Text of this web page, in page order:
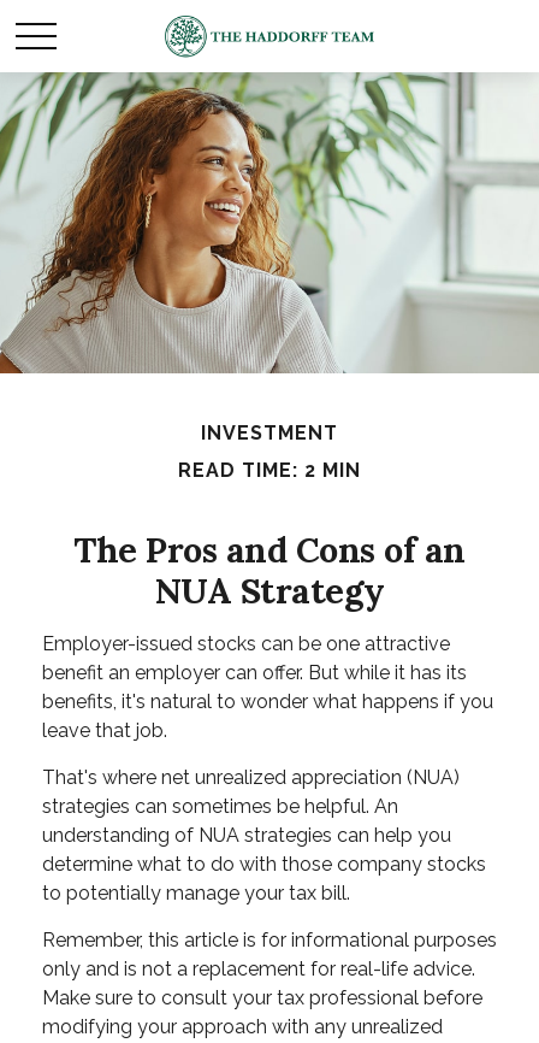
INVESTMENT
READ TIME: 2 MIN
The Pros and Cons of an
NUA Strategy
Employer-issued stocks can be one attractive
benefit an employer can offer. But while it has its
benefits, it's natural to wonder what happens if you
leave that job.
That's where net unrealized appreciation (NUA)
strategies can sometimes be helpful. An
understanding of NUA strategies can help you
determine what to do with those company stocks
to potentially manage your tax bill.
Remember, this article is for informational purposes
only and is not a replacement for real-life advice.
Make sure to consult your tax professional before
modifying your approach with any unrealized